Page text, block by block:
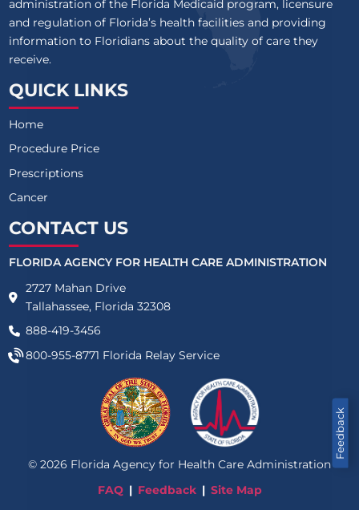
Feedback
administration of the Florida Medicaid program, licensure
and regulation of Florida’s health facilities and providing
information to Floridians about the quality of care they
receive.
QUICK LINKS
Home
Procedure Price
Prescriptions
Cancer
CONTACT US
FLORIDA AGENCY FOR HEALTH CARE ADMINISTRATION
2727 Mahan Drive
Tallahassee, Florida 32308
888-419-3456
800-955-8771 Florida Relay Service
© 2026 Florida Agency for Health Care Administration
FAQ
Feedback Site Map